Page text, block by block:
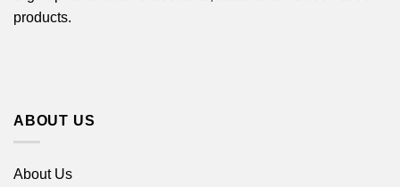
products.
ABOUT US
About Us